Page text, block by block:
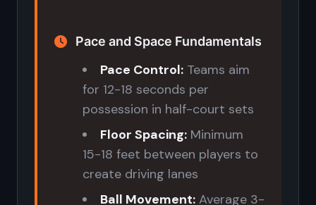
Pace and Space Fundamentals
Pace Control: Teams aim
for 12-18 seconds per
possession in half-court sets
Floor Spacing: Minimum
15-18 feet between players to
create driving lanes
Ball Movement: Average 3-